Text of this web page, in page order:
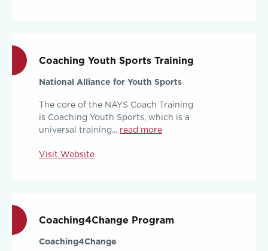
Coaching Youth Sports Training
National Alliance for Youth Sports
The core of the NAYS Coach Training
is Coaching Youth Sports, which is a
universal training... read more
Visit Website
Coaching4Change Program
Coaching4Change